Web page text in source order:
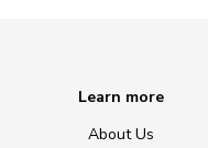
Learn more
About Us